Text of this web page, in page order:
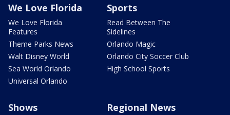
We Love Florida
We Love Florida
Features
Theme Parks News
Walt Disney World
Sea World Orlando
Universal Orlando
Sports
Read Between The
Sidelines
Orlando Magic
Orlando City Soccer Club
High School Sports
Shows Regional News